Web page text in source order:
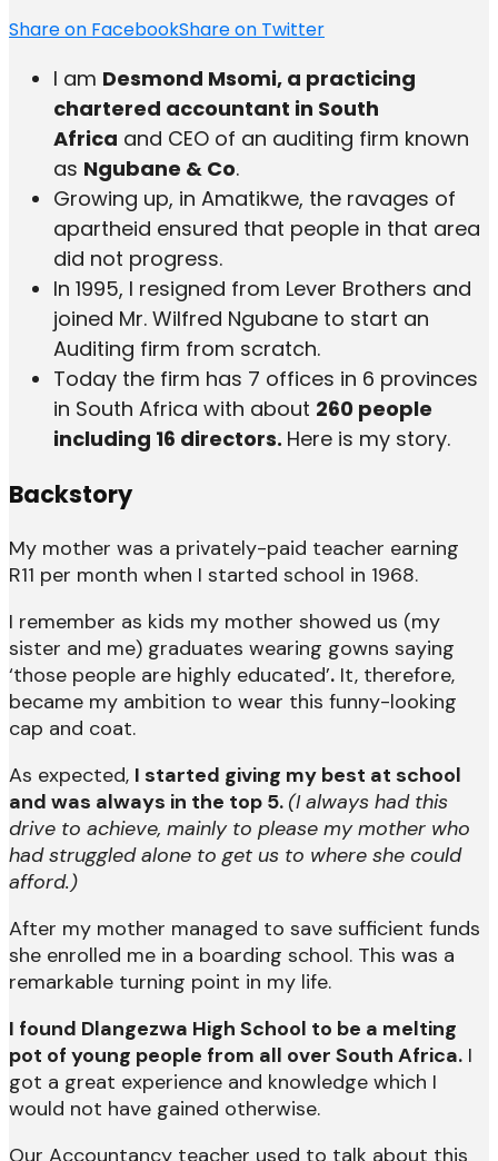
Share on FacebookShare on Twitter
I am Desmond Msomi, a practicing
chartered accountant in South
Africa and CEO of an auditing firm known
as Ngubane & Co.
Growing up, in Amatikwe, the ravages of
apartheid ensured that people in that area
did not progress.
In 1995, I resigned from Lever Brothers and
joined Mr. Wilfred Ngubane to start an
Auditing firm from scratch.
Today the firm has 7 offices in 6 provinces
in South Africa with about 260 people
including 16 directors. Here is my story.
Backstory
My mother was a privately-paid teacher earning
R11 per month when I started school in 1968.
I remember as kids my mother showed us (my
sister and me) graduates wearing gowns saying
‘those people are highly educated’. It, therefore,
became my ambition to wear this funny-looking
cap and coat.
As expected, I started giving my best at school
and was always in the top 5. (I always had this
drive to achieve, mainly to please my mother who
had struggled alone to get us to where she could
afford.)
After my mother managed to save sufficient funds
she enrolled me in a boarding school. This was a
remarkable turning point in my life.
I found Dlangezwa High School to be a melting
pot of young people from all over South Africa. I
got a great experience and knowledge which I
would not have gained otherwise.
Our Accountancy teacher used to talk about this